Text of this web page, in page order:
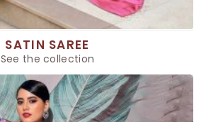
SATIN SAREE
See the collection